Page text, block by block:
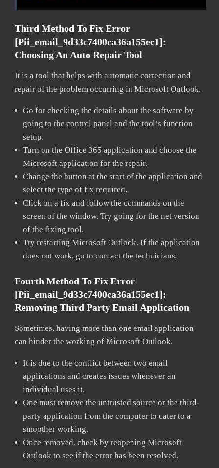
Third Method To Fix Error
[pii_email_9d33c7400ca36a155ec1]:
Choosing An Auto Repair Tool
It is a tool that helps with automatic correction and
repair of the problem occurring in Microsoft Outlook.
Go for checking the details about the software by
going to the control panel and the tool’s function
setup.
Turn on the Office 365 application and choose the
Microsoft application for the repair.
Change the button at the start of the application and
select the type of fix required.
Click on a fix and follow the commands on the
screen of the window. Try going for the net version
of the fixing tool.
Try restarting Microsoft Outlook. If the application
does not work, go to contact the technicians.
Fourth Method To Fix Error
[pii_email_9d33c7400ca36a155ec1]:
Removing Third Party Email Application
Sometimes, having more than one email application
can hinder the working of Microsoft Outlook.
It is due to the conflict between two email
applications and creates issues whenever an
individual uses it.
One must remove the untrusted source or the third-
party application from the computer to cater to a
smoother working.
Once removed, check by reopening Microsoft
Outlook to see if the error has been resolved.